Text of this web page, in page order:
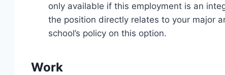
only available if this employment is an
the position directly relates to your major
school’s policy on this option.
Work